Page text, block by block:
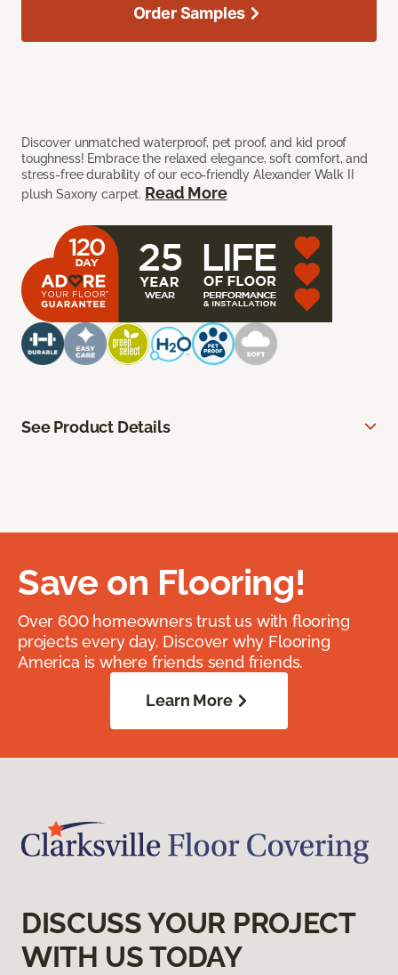
Discover unmatched waterproof, pet proof, and kid proof
toughness! Embrace the relaxed elegance, soft comfort, and
stress-free durability of our eco-friendly Alexander Walk II
plush Saxony carpet. Read More
Order Samples
See Product Details
Save on Flooring!
Over 600 homeowners trust us with flooring
projects every day. Discover why Flooring
America is where friends send friends.
Learn More
DISCUSS YOUR PROJECT
WITH US TODAY